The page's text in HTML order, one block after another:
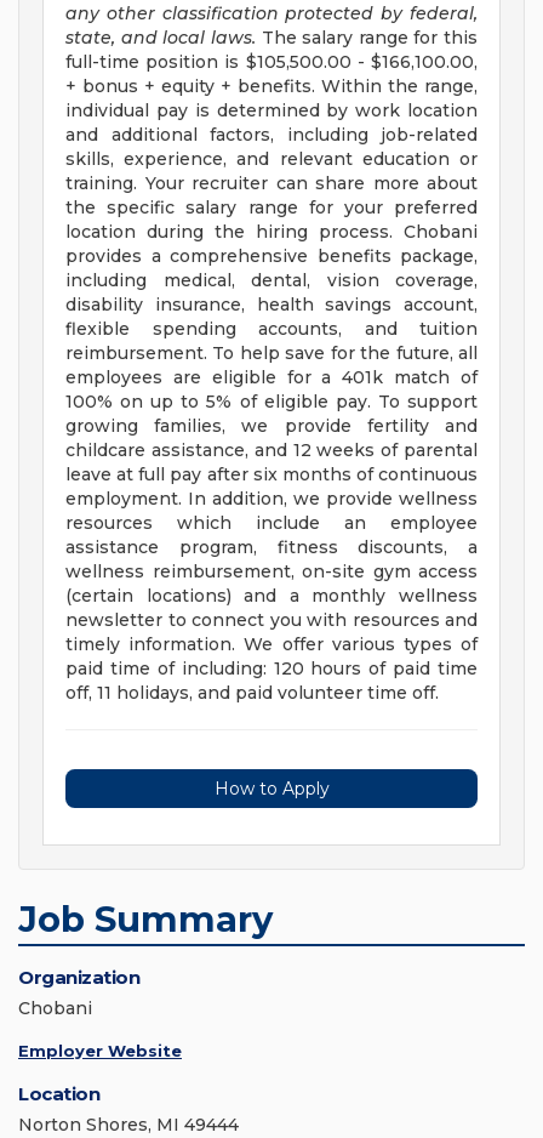
any other classification protected by federal,
state, and local laws. The salary range for this
full-time position is $105,500.00 - $166,100.00,
+ bonus + equity + benefits. Within the range,
individual pay is determined by work location
and additional factors, including job-related
skills, experience, and relevant education or
training. Your recruiter can share more about
the specific salary range for your preferred
location during the hiring process. Chobani
provides a comprehensive benefits package,
including medical, dental, vision coverage,
disability insurance, health savings account,
flexible spending accounts, and tuition
reimbursement. To help save for the future, all
employees are eligible for a 401k match of
100% on up to 5% of eligible pay. To support
growing families, we provide fertility and
childcare assistance, and 12 weeks of parental
leave at full pay after six months of continuous
employment. In addition, we provide wellness
resources which include an employee
assistance program, fitness discounts, a
wellness reimbursement, on-site gym access
(certain locations) and a monthly wellness
newsletter to connect you with resources and
timely information. We offer various types of
paid time of including: 120 hours of paid time
off, 11 holidays, and paid volunteer time off.
How to Apply
Job Summary
Organization
Chobani
Employer Website
Location
Norton Shores, MI 49444